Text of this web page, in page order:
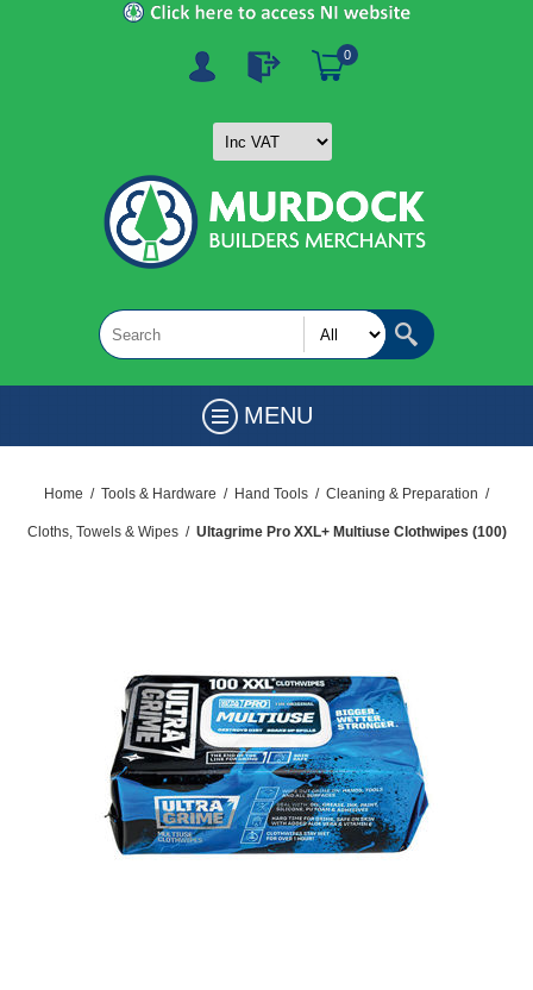
0
MENU
Home / Tools & Hardware / Hand Tools / Cleaning & Preparation /
Cloths, Towels & Wipes / Ultagrime Pro XXL+ Multiuse Clothwipes (100)